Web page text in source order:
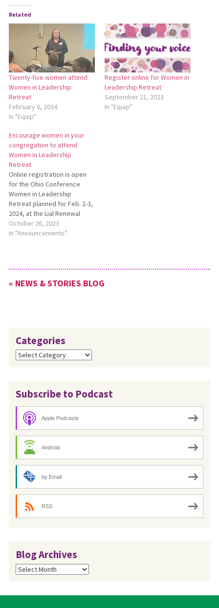
Related
Twenty-five women attend
Women in Leadership
Retreat
February 6, 2024
In "Equip"
Register online for Women in
Leadership Retreat
September 21, 2023
In "Equip"
Encourage women in your
congregation to attend
Women in Leadership
Retreat
Online registration is open
for the Ohio Conference
Women in Leadership
Retreat planned for Feb. 2-3,
2024, at the Lial Renewal
Center in Whitehouse, Ohio.
The retreat will feature
who will focus on the theme
“Finding Your Voice.” The
October 26, 2023
In "Announcements"
« NEWS & STORIES BLOG
Categories
Categories
Subscribe to Podcast
Apple Podcasts
Android
by Email
RSS
Blog Archives
Blog
Archives